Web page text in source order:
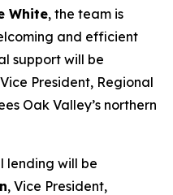
White, the team is
and efficient
support will be
President, Regional
Oak Valley’s northern
lending will be
, Vice President,